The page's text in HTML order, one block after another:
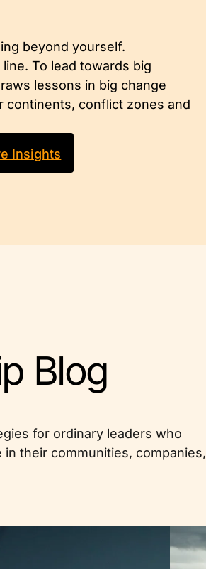
beyond yourself.
To lead towards big
lessons in big change
continents, conflict zones and
Insights
Blog
for ordinary leaders who
their communities, companies,